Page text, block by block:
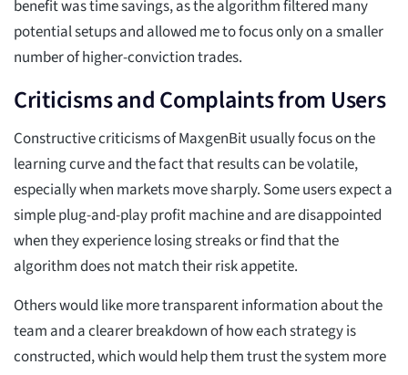
benefit was time savings, as the algorithm filtered many
potential setups and allowed me to focus only on a smaller
number of higher-conviction trades.
Criticisms and Complaints from Users
Constructive criticisms of MaxgenBit usually focus on the
learning curve and the fact that results can be volatile,
especially when markets move sharply. Some users expect a
simple plug-and-play profit machine and are disappointed
when they experience losing streaks or find that the
algorithm does not match their risk appetite.
Others would like more transparent information about the
team and a clearer breakdown of how each strategy is
constructed, which would help them trust the system more